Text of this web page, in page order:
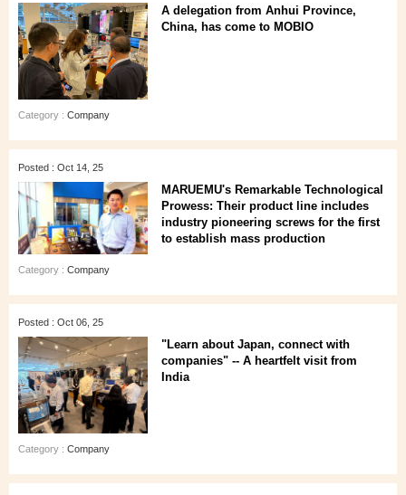
A delegation from Anhui Province,
China, has come to MOBIO
Category : Company
Posted : Oct 14, 25
MARUEMU's Remarkable Technological
Prowess: Their product line includes
industry pioneering screws for the first
to establish mass production
Category : Company
Posted : Oct 06, 25
"Learn about Japan, connect with
companies" -- A heartfelt visit from
India
Category : Company